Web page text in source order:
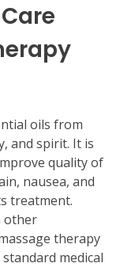
oils from
and spirit. It is
quality of
nausea, and
treatment.
other
therapy
medical